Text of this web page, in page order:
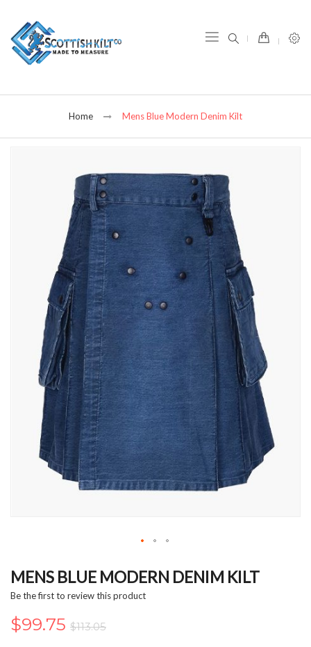
Home Mens Blue Modern Denim Kilt
to
the
beginning
of
the
MENS BLUE MODERN DENIM KILT
Be the first to review this product
$99.75 $113.05